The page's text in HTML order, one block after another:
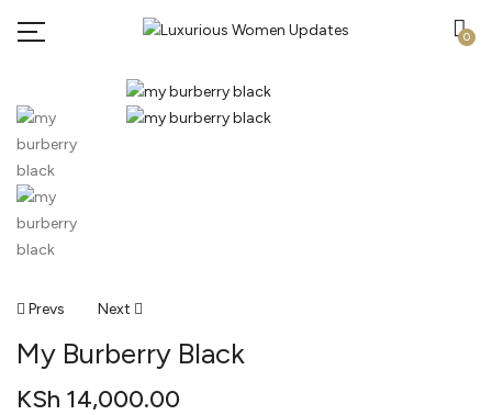
0
Post
Navigation
Prevs Next
My Burberry Black
KSh 14,000.00